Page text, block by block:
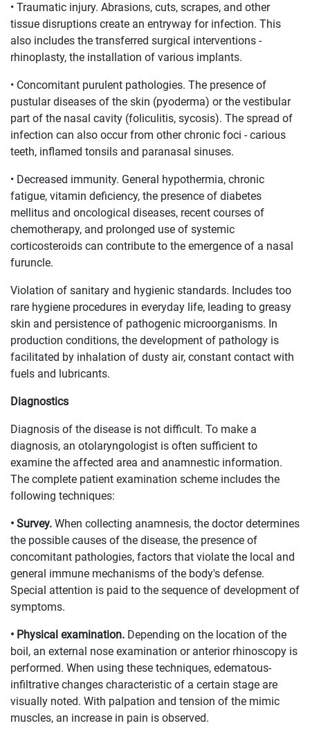
• Traumatic injury. Abrasions, cuts, scrapes, and other
tissue disruptions create an entryway for infection. This
also includes the transferred surgical interventions -
rhinoplasty, the installation of various implants.
• Concomitant purulent pathologies. The presence of
pustular diseases of the skin (pyoderma) or the vestibular
part of the nasal cavity (foliculitis, sycosis). The spread of
infection can also occur from other chronic foci - carious
teeth, inflamed tonsils and paranasal sinuses.
• Decreased immunity. General hypothermia, chronic
fatigue, vitamin deficiency, the presence of diabetes
mellitus and oncological diseases, recent courses of
chemotherapy, and prolonged use of systemic
corticosteroids can contribute to the emergence of a nasal
furuncle.
Violation of sanitary and hygienic standards. Includes too
rare hygiene procedures in everyday life, leading to greasy
skin and persistence of pathogenic microorganisms. In
production conditions, the development of pathology is
facilitated by inhalation of dusty air, constant contact with
fuels and lubricants.
Diagnostics
Diagnosis of the disease is not difficult. To make a
diagnosis, an otolaryngologist is often sufficient to
examine the affected area and anamnestic information.
The complete patient examination scheme includes the
following techniques:
• Survey. When collecting anamnesis, the doctor determines
the possible causes of the disease, the presence of
concomitant pathologies, factors that violate the local and
general immune mechanisms of the body's defense.
Special attention is paid to the sequence of development of
symptoms.
• Physical examination. Depending on the location of the
boil, an external nose examination or anterior rhinoscopy is
performed. When using these techniques, edematous-
infiltrative changes characteristic of a certain stage are
visually noted. With palpation and tension of the mimic
muscles, an increase in pain is observed.